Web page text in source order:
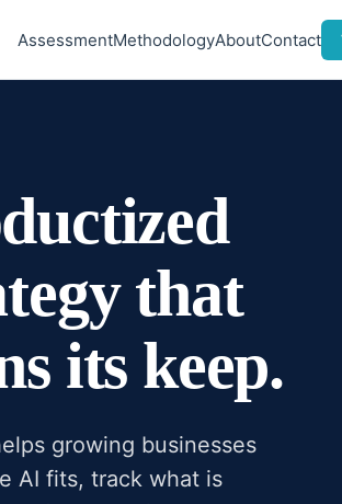
AssessmentMethodologyAboutContact
that
its keep.
growing businesses
AI fits, track what is